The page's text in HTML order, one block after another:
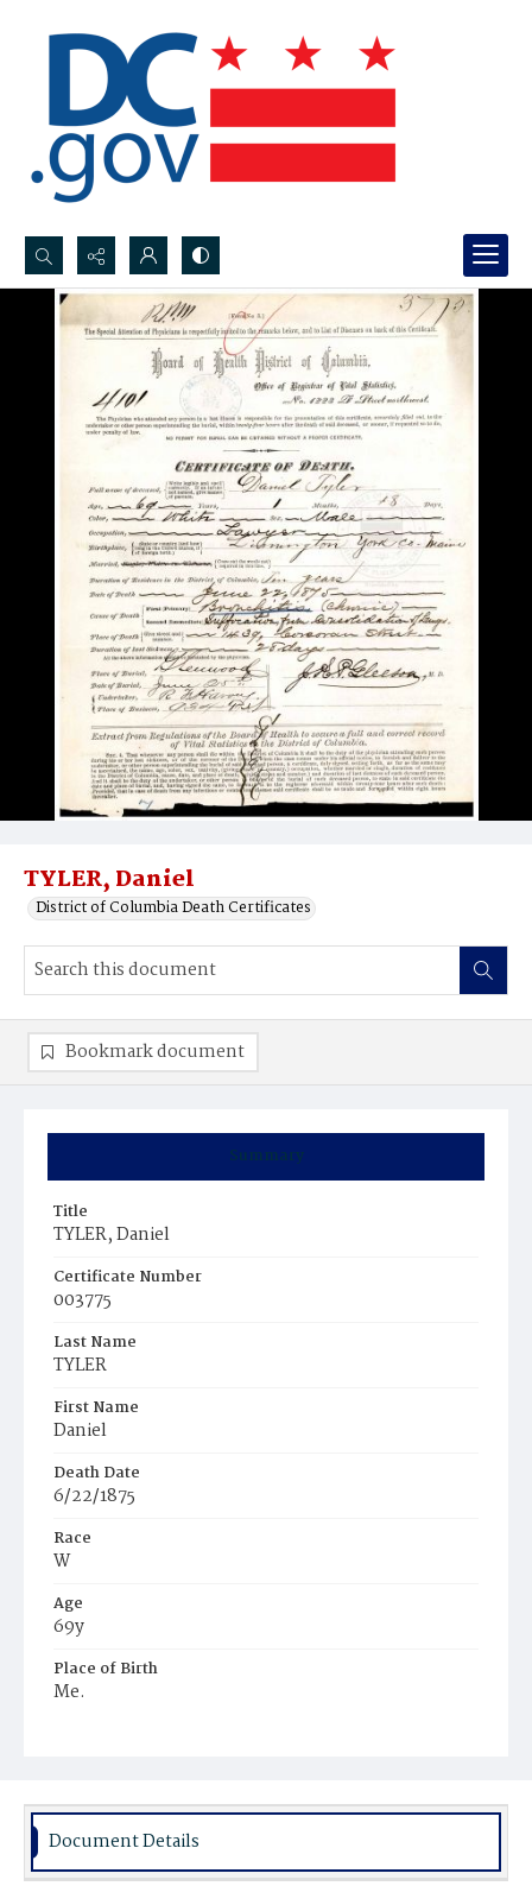
Search...
Advanced search
TYLER, Daniel
District of Columbia Death Certificates
Summary
Title
TYLER, Daniel
Certificate Number
003775
Last Name
TYLER
First Name
Daniel
Death Date
6/22/1875
Race
W
Age
69y
Place of Birth
Me.
Bookmark document
Document Details